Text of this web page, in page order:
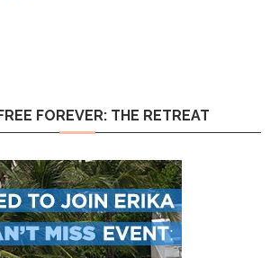
FOREVER: THE RETREAT